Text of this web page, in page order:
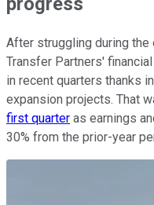
After struggling during the
Transfer Partners'
in recent quarters thanks
expansion projects. That
first quarter as earnings
30% from the prior-year